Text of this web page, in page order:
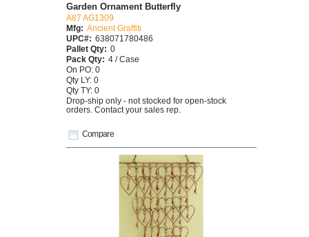
Compare
Garden Ornament Butterfly
A87 AG1309
Mfg: Ancient Graffiti
UPC#: 638071780486
Pallet Qty: 0
Pack Qty: 4 / Case
On PO: 0
Qty LY: 0
Qty TY: 0
Drop-ship only - not stocked for open-stock
orders. Contact your sales rep.